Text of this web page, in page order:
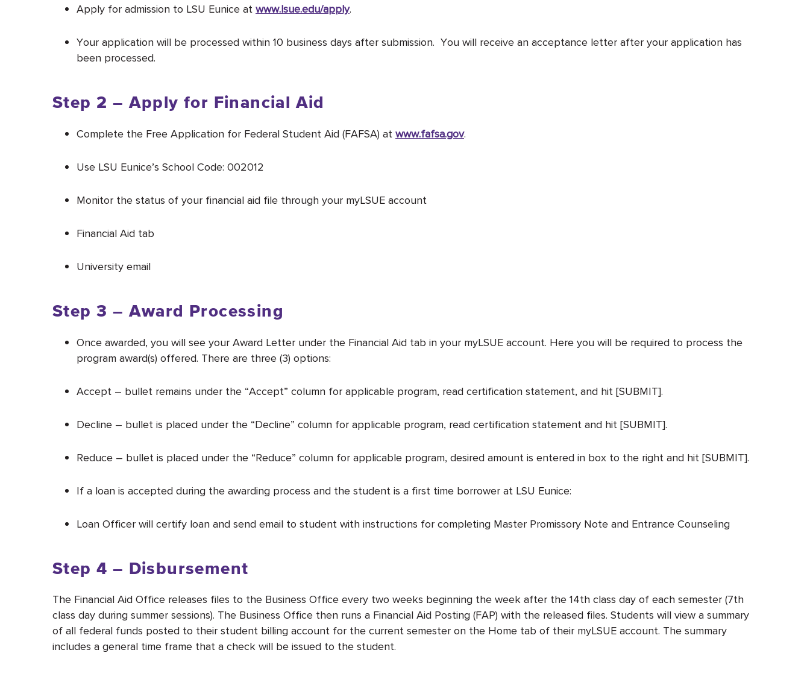
Apply for admission to LSU Eunice at www.lsue.edu/apply.
Your application will be processed within 10 business days after submission. You will receive an acceptance letter after your application has
been processed.
Step 2 – Apply for Financial Aid
Complete the Free Application for Federal Student Aid (FAFSA) at www.fafsa.gov.
Use LSU Eunice’s School Code: 002012
Monitor the status of your financial aid file through your myLSUE account
Financial Aid tab
University email
Step 3 – Award Processing
Once awarded, you will see your Award Letter under the Financial Aid tab in your myLSUE account. Here you will be required to process the
program award(s) offered. There are three (3) options:
Accept – bullet remains under the “Accept” column for applicable program, read certification statement, and hit [SUBMIT].
Decline – bullet is placed under the “Decline” column for applicable program, read certification statement and hit [SUBMIT].
Reduce – bullet is placed under the “Reduce” column for applicable program, desired amount is entered in box to the right and hit [SUBMIT].
If a loan is accepted during the awarding process and the student is a first time borrower at LSU Eunice:
Loan Officer will certify loan and send email to student with instructions for completing Master Promissory Note and Entrance Counseling
Step 4 – Disbursement
The Financial Aid Office releases files to the Business Office every two weeks beginning the week after the 14th class day of each semester (7th
class day during summer sessions). The Business Office then runs a Financial Aid Posting (FAP) with the released files. Students will view a summary
of all federal funds posted to their student billing account for the current semester on the Home tab of their myLSUE account. The summary
includes a general time frame that a check will be issued to the student.